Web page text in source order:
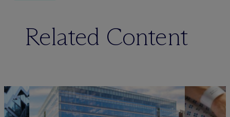
Related Content